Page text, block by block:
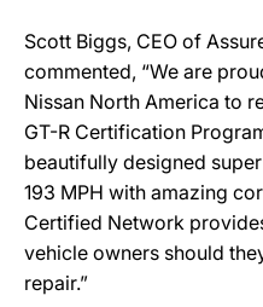
Scott Biggs, CEO of
commented, “We are
Nissan North America to
GT-R Certification
beautifully designed
193 MPH with amazing
Certified Network
vehicle owners should
repair.”